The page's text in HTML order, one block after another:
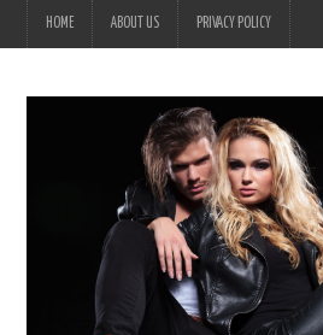
HOME ABOUT US PRIVACY POLICY